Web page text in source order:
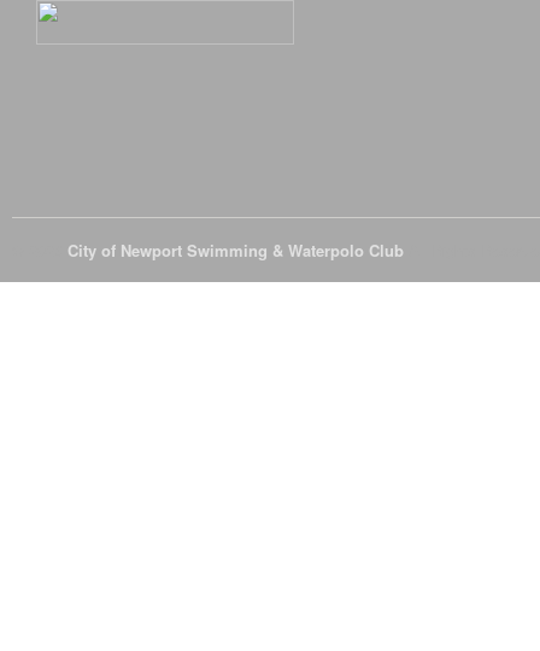
City of Newport Swimming & Waterpolo Club